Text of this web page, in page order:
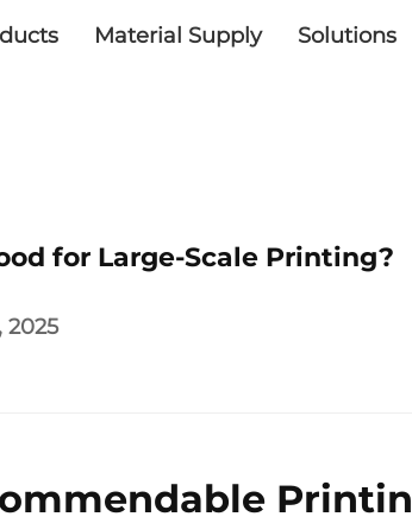
Material Supply Solutions
for Large-Scale Printing?
2025